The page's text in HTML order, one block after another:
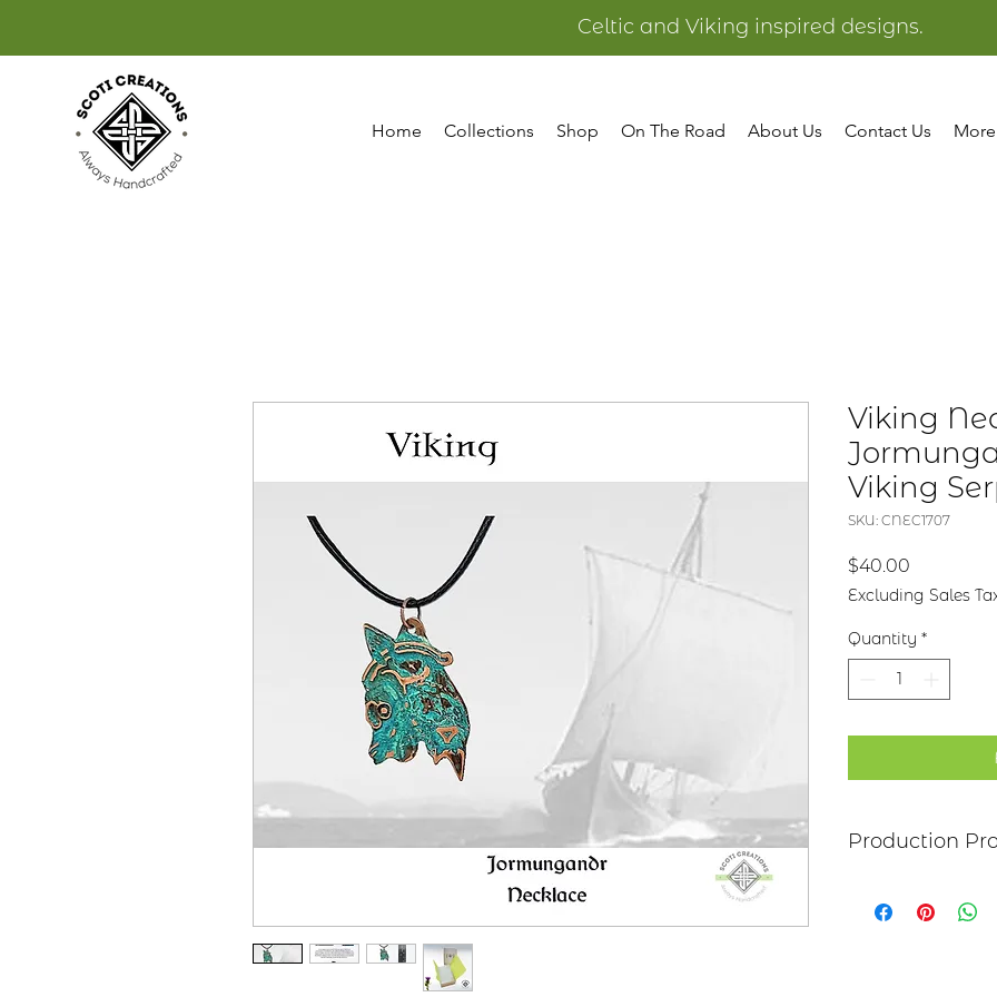
Celtic and Viking inspired designs.
Home Collections Shop On The Road About Us Contact Us More
Viking
Viking
SKU: CNEC1707
$40.00
Excluding Sales
Quantity *
Production
brass or nickel.